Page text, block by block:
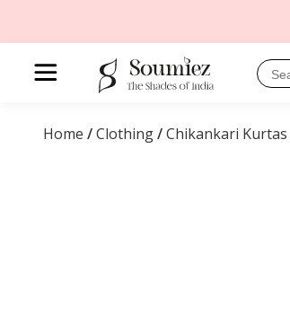
Home /Clothing/Chikankari Kurtas